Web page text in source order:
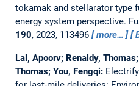
tokamak and stellarator type
energy system perspective.
190, 2023, 113496 more…
Lal, Apoorv; Renaldy,
Thomas; You, Fengqi: